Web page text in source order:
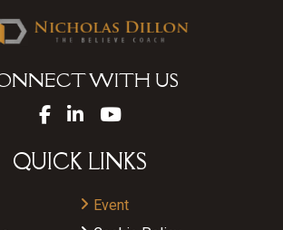
WITH US
QUICK LINKS
Event